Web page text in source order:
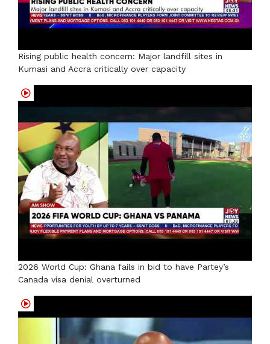
Rising public health concern: Major landfill sites in
Kumasi and Accra critically over capacity
2026 World Cup: Ghana fails in bid to have Partey’s
Canada visa denial overturned